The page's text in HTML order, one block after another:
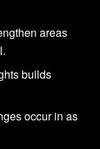
areas
builds
occur in as